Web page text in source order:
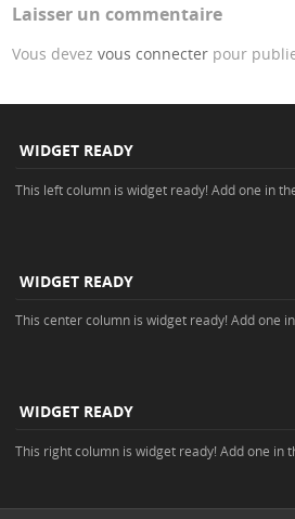
Laisser un commentaire
Vous devezvous connecter pour
WIDGET READY
This left column is widget ready! Add one in
WIDGET READY
This center column is widget ready! Add one
WIDGET READY
This right column is widget ready! Add one in